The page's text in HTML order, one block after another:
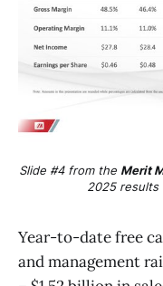
Slide #4 from the Merit
2025 results
Year-to-date free
and management